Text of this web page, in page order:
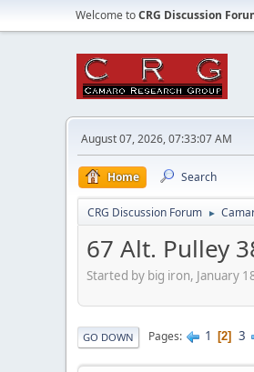
Welcome toCRG Discussion
August 07, 2026, 07:33:07 AM
Home Search
CRG Discussion Forum ►
67 Alt. Pulley
Started by big iron, January
GO DOWN Pages 1 2 3